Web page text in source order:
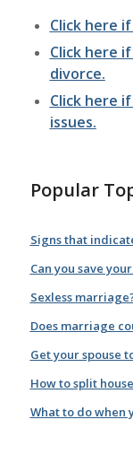
Click here
Click here
divorce.
Click here
issues.
Popular
Signs that
Can you save
Sexless
Does marriage
Get your spouse
How to split
What to do when